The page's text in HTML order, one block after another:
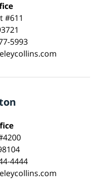
#611
5993
4444